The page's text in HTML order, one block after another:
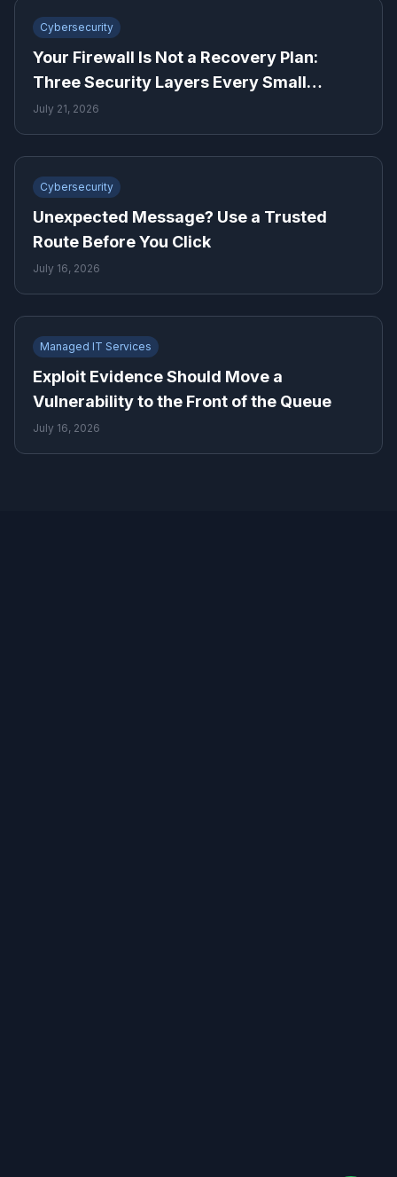
Cybersecurity
Your Firewall Is Not a Recovery Plan:
Three Security Layers Every Small
Business Needs
July 21, 2026
Cybersecurity
Unexpected Message? Use a Trusted
Route Before You Click
July 16, 2026
Managed IT Services
Exploit Evidence Should Move a
Vulnerability to the Front of the Queue
July 16, 2026